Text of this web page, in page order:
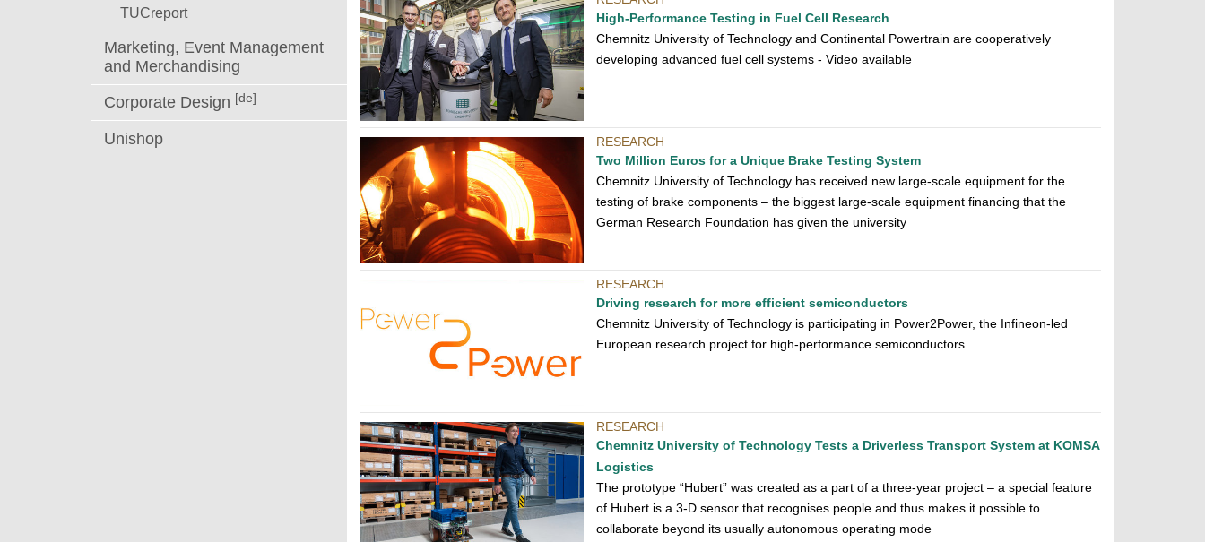
TUCreport
Marketing, Event Management
and Merchandising
Corporate Design [de]
Unishop
High-Performance Testing in Fuel Cell Research
Chemnitz University of Technology and Continental Powertrain are cooperatively
developing advanced fuel cell systems - Video available
RESEARCH
Two Million Euros for a Unique Brake Testing System
Chemnitz University of Technology has received new large-scale equipment for the
testing of brake components – the biggest large-scale equipment financing that the
German Research Foundation has given the university
RESEARCH
Driving research for more efficient semiconductors
Chemnitz University of Technology is participating in Power2Power, the Infineon-led
European research project for high-performance semiconductors
RESEARCH
Chemnitz University of Technology Tests a Driverless Transport System at KOMSA
Logistics
The prototype “Hubert” was created as a part of a three-year project – a special feature
of Hubert is a 3-D sensor that recognises people and thus makes it possible to
collaborate beyond its usually autonomous operating mode